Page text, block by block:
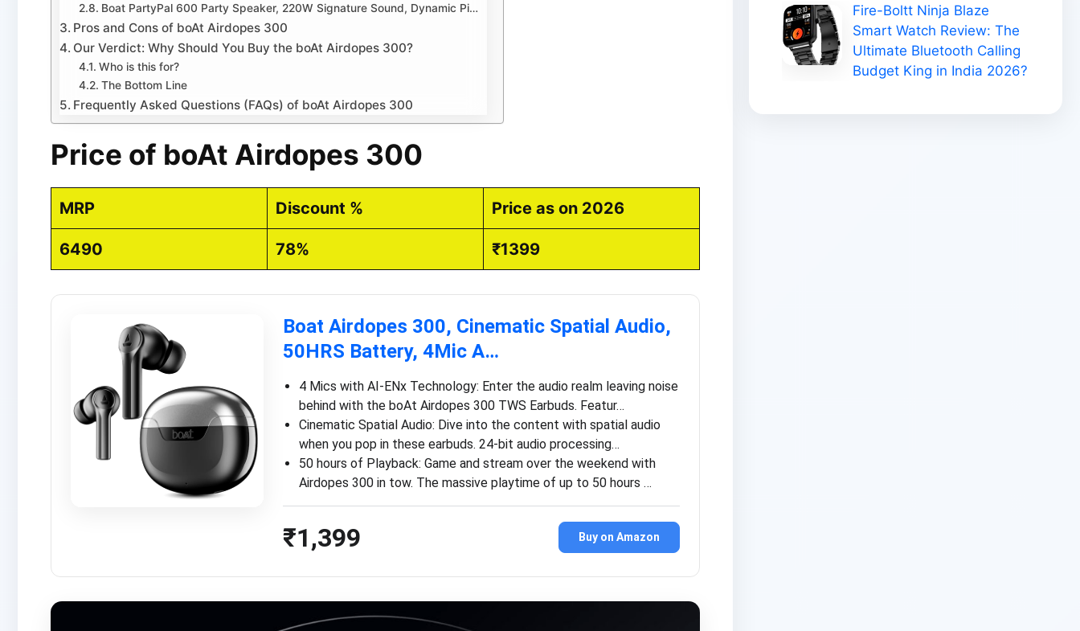
Boat PartyPal 600 Party Speaker, 220W Signature Sound, Dynamic Pi…
Pros and Cons of boAt Airdopes 300
Our Verdict: Why Should You Buy the boAt Airdopes 300?
Who is this for?
The Bottom Line
Frequently Asked Questions (FAQs) of boAt Airdopes 300
Price of boAt Airdopes 300
MRP Discount % Price as on 2026
6490 78% ₹1399
Boat Airdopes 300, Cinematic Spatial Audio,
50HRS Battery, 4Mic A…
4 Mics with AI-ENx Technology: Enter the audio realm leaving noise
behind with the boAt Airdopes 300 TWS Earbuds. Featur…
Cinematic Spatial Audio: Dive into the content with spatial audio
when you pop in these earbuds. 24-bit audio processing…
50 hours of Playback: Game and stream over the weekend with
Airdopes 300 in tow. The massive playtime of up to 50 hours …
₹1,399 Buy on Amazon
Fire-Boltt Ninja Blaze
Smart Watch Review: The
Ultimate Bluetooth Calling
Budget King in India 2026?